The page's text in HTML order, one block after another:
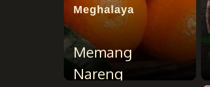
Meghalaya
Memang
Nareng